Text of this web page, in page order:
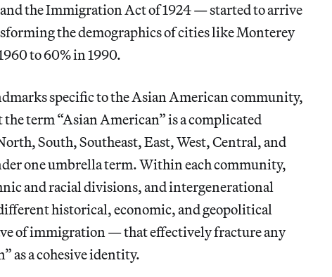
the Immigration Act of 1924 — started to arrive
the demographics of cities like Monterey
to 60% in 1990.
specific to the Asian American community,
term “Asian American” is a complicated
South, Southeast, East, West, Central, and
one umbrella term. Within each community,
and racial divisions, and intergenerational
historical, economic, and geopolitical
of immigration — that effectively fracture any
as a cohesive identity.